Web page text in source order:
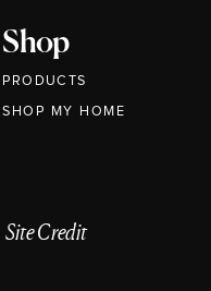
Shop
PRODUCTS
Site Credit
SHOP MY HOME